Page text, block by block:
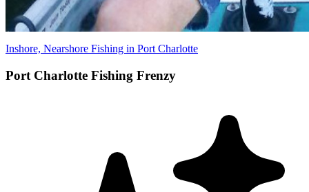
Inshore, Nearshore Fishing in Port Charlotte
Port Charlotte Fishing Frenzy